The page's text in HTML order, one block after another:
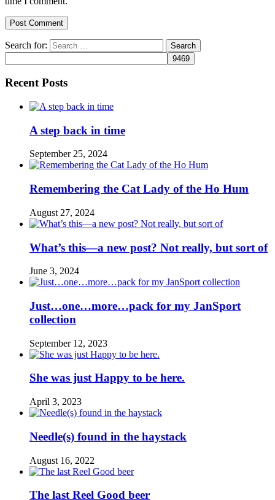
Search for:
Recent Posts
A step back in time
September 25, 2024
Remembering the Cat Lady of the Ho Hum
August 27, 2024
What’s this—a new post? Not really, but sort of
June 3, 2024
Just…one…more…pack for my JanSport
collection
September 12, 2023
She was just Happy to be here.
April 3, 2023
Needle(s) found in the haystack
August 16, 2022
The last Reel Good beer